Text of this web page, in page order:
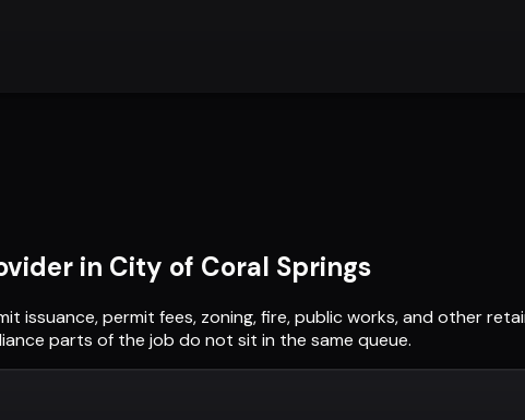
in City of Coral Springs
issuance, permit fees, zoning, fire, public works, and other
parts of the job do not sit in the same queue.